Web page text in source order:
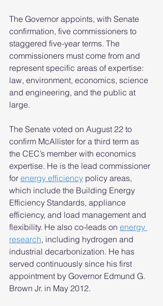
The Governor appoints, with Senate
confirmation, five commissioners to
staggered five-year terms. The
commissioners must come from and
represent specific areas of expertise:
law, environment, economics, science
and engineering, and the public at
large.
The Senate voted on August 22 to
confirm McAllister for a third term as
the CEC’s member with economics
expertise. He is the lead commissioner
for energy efficiency policy areas,
which include the Building Energy
Efficiency Standards, appliance
efficiency, and load management and
flexibility. He also co-leads on energy
research, including hydrogen and
industrial decarbonization. He has
served continuously since his first
appointment by Governor Edmund G.
Brown Jr. in May 2012.